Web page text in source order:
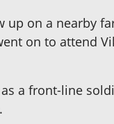
on a nearby
on to attend
a front-line